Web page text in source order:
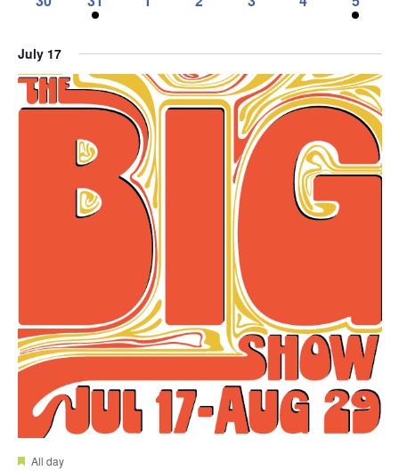
event,
event,
event,
events,
event,
event,
events,
1
1
July 17
Featured
All day